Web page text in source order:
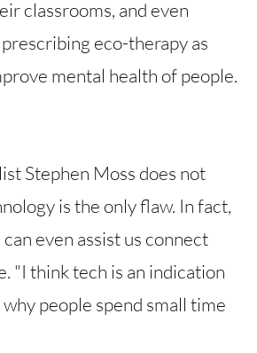
classrooms, and even
eco-therapy as
mental health of people.
Stephen Moss does not
is the only flaw. In fact,
even assist us connect
"I think tech is an indication
people spend small time